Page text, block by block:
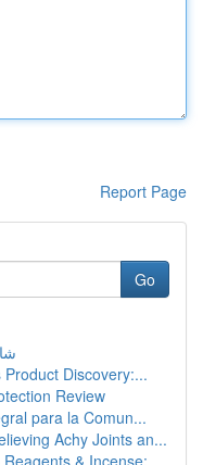
Report Page
Go
Discovery:...
Review
para la Comun...
Achy Joints an...
& Incense: